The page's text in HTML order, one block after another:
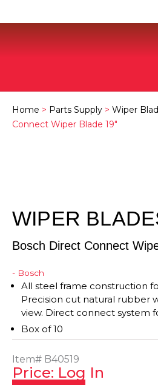
Home > Parts Supply > Wiper
Connect Wiper Blade 19″
WIPER
Bosch Direct Connect
- Bosch
All steel frame construction
Precision cut natural rubber
view. Direct connect system
Box of 10
Item# B40519
Price: Log In